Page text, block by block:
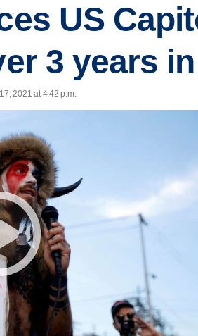
US
3 years
2021 at 4:42 p.m.